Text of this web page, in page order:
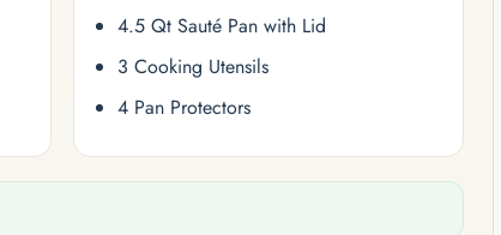
4.5 Qt Sauté Pan with Lid
3 Cooking Utensils
4 Pan Protectors